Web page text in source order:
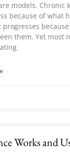
models. Chronic
because of what
progresses
them. Yet most
Works and